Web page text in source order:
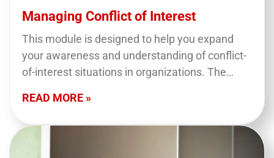
Managing Conflict of Interest
This module is designed to help you expand
your awareness and understanding of conflict-
of-interest situations in organizations. The
board members and will focus…
READ MORE »